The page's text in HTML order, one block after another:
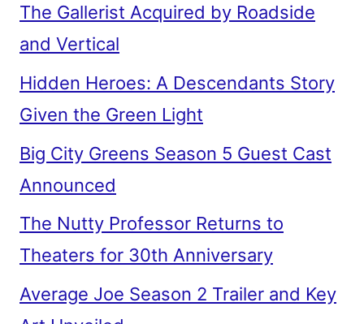
The Gallerist Acquired by Roadside
and Vertical
Hidden Heroes: A Descendants Story
Given the Green Light
Big City Greens Season 5 Guest Cast
Announced
The Nutty Professor Returns to
Theaters for 30th Anniversary
Average Joe Season 2 Trailer and Key